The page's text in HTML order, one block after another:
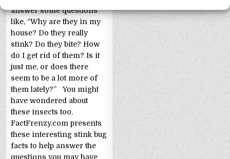
answer some questions
like, “Why are they in my
house? Do they really
stink? Do they bite? How
do I get rid of them? Is it
just me, or does there
seem to be a lot more of
them lately?” You might
have wondered about
these insects too.
FactFrenzy.com presents
these interesting stink bug
facts to help answer the
questions you may have